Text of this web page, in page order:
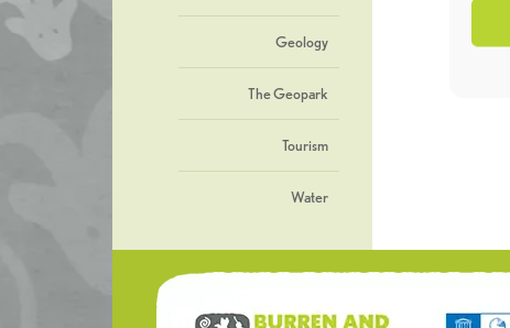
Geology
The Geopark
Tourism
Water